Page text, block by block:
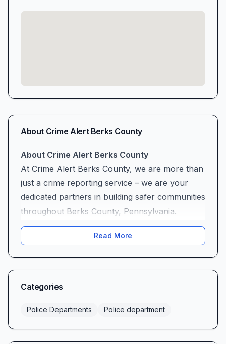
About Crime Alert Berks County
About Crime Alert Berks County
At Crime Alert Berks County, we are more than
just a crime reporting service – we are your
dedicated partners in building safer communities
throughout Berks County, Pennsylvania.
Located at 600 N Park Rd in Wyomissing, our
organization has been at the forefront of
to bridge the gap between law enforcement and
the citizens we serve.
Our mission is simple yet profound: to create a
Read More
Categories
Police Departments Police department